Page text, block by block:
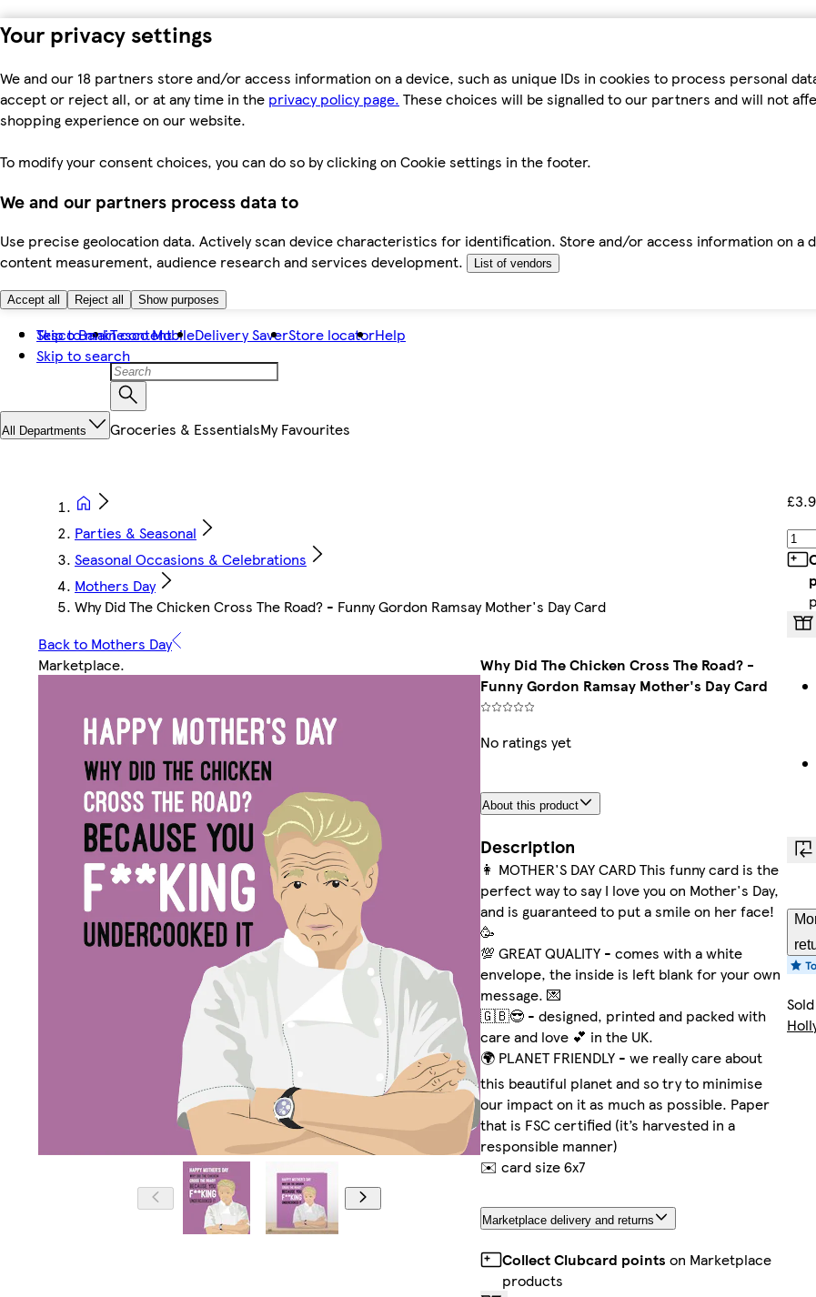
Your privacy settings
We and our 18 partners store and/or access information on a device, such as unique IDs in cookies to process personal
accept or reject all, or at any time in the privacy policy page. These choices will be signalled to our partners and will not
shopping experience on our website.
To modify your consent choices, you can do so by clicking on Cookie settings in the footer.
We and our partners process data to
Use precise geolocation data. Actively scan device characteristics for identification. Store and/or access information on a
content measurement, audience research and services development.
List of vendors
Accept all Reject all Show purposes
Skip to main content
Skip to search
Tesco BankTesco MobileDelivery SaverStore locatorHelp
All Departments Groceries & EssentialsMy Favourites
Parties & Seasonal
Seasonal Occasions & Celebrations
Mothers Day
Why Did The Chicken Cross The Road? - Funny Gordon Ramsay Mother's Day Card
Back to Mothers Day
Marketplace.
Why Did The Chicken Cross The Road? -
Funny Gordon Ramsay Mother's Day Card
No ratings yet
About this product
Description
👩 MOTHER'S DAY CARD This funny card is the
perfect way to say I love you on Mother's Day,
and is guaranteed to put a smile on her face!
🥳
💯 GREAT QUALITY - comes with a white
envelope, the inside is left blank for your own
message. 💌
🇬🇧😎 - designed, printed and packed with
care and love 💕 in the UK.
🌍 PLANET FRIENDLY - we really care about
this beautiful planet and so try to minimise
our impact on it as much as possible. Paper
that is FSC certified (it’s harvested in a
responsible manner)
✉️ card size 6x7
Marketplace delivery and returns
Collect Clubcard points on Marketplace
products